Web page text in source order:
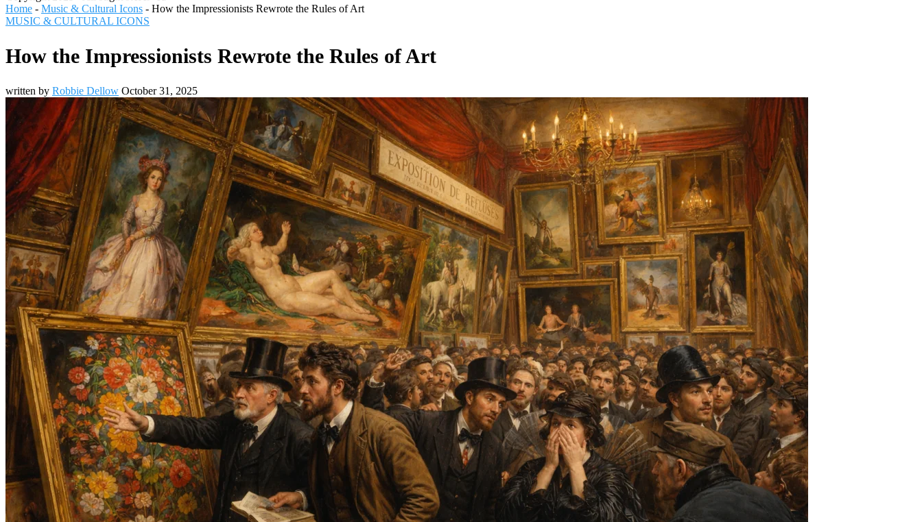
Home - Music & Cultural Icons - How the Impressionists Rewrote the Rules of Art
MUSIC & CULTURAL ICONS
How the Impressionists Rewrote the Rules of Art
written by Robbie Dellow October 31, 2025